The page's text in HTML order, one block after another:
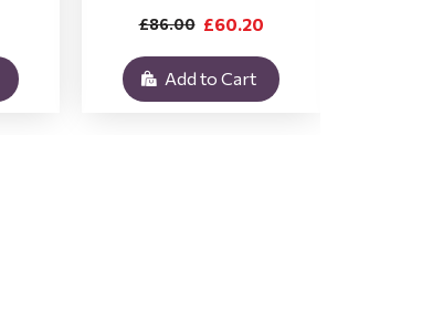
£60.20
£86.00
Add to Cart